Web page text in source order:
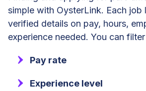
simple with OysterLink. Each job
verified details on pay, hours,
experience needed. You can
Pay rate
Experience level